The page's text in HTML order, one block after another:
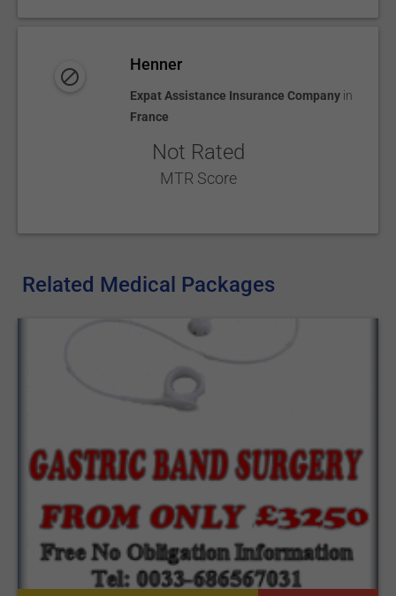
Henner
Expat Assistance Insurance Company in
France
Not Rated
MTR Score
Related Medical Packages